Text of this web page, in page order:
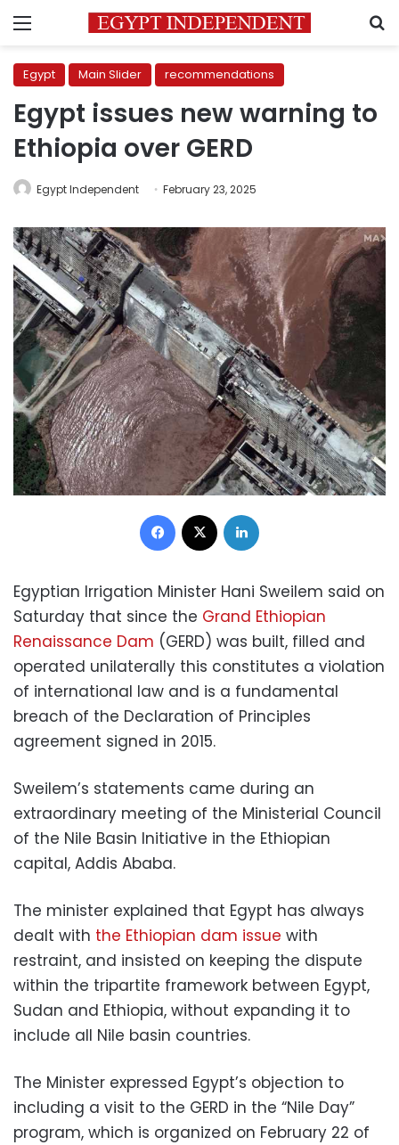
Menu
Egypt Main Slider recommendations
Egypt issues new warning to
Ethiopia over GERD
Egypt Independent February 23, 2025
Facebook
Egyptian Irrigation Minister Hani Sweilem said on
Saturday that since the Grand Ethiopian
Renaissance Dam (GERD) was built, filled and
operated unilaterally this constitutes a violation
of international law and is a fundamental
breach of the Declaration of Principles
agreement signed in 2015.
Sweilem’s statements came during an
extraordinary meeting of the Ministerial Council
of the Nile Basin Initiative in the Ethiopian
capital, Addis Ababa.
The minister explained that Egypt has always
dealt with the Ethiopian dam issue with
restraint, and insisted on keeping the dispute
within the tripartite framework between Egypt,
Sudan and Ethiopia, without expanding it to
include all Nile basin countries.
The Minister expressed Egypt’s objection to
including a visit to the GERD in the “Nile Day”
program, which is organized on February 22 of